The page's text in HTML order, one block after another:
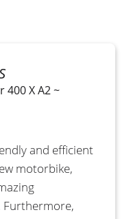
X A2 ~
and efficient
motorbike,
Furthermore,